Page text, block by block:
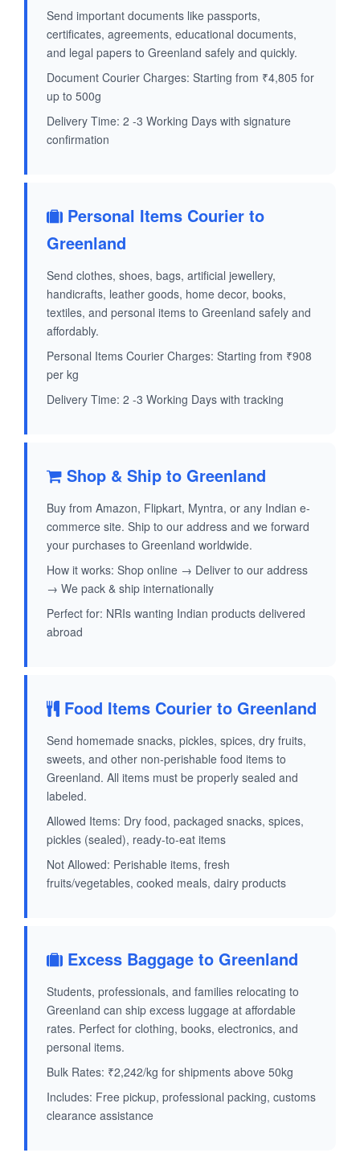
Send important documents like passports,
certificates, agreements, educational documents,
and legal papers to Greenland safely and quickly.
Document Courier Charges: Starting from ₹4,805 for
up to 500g
Delivery Time: 2 -3 Working Days with signature
confirmation
Personal Items Courier to
Greenland
Send clothes, shoes, bags, artificial jewellery,
handicrafts, leather goods, home decor, books,
textiles, and personal items to Greenland safely and
affordably.
Personal Items Courier Charges: Starting from ₹908
per kg
Delivery Time: 2 -3 Working Days with tracking
Shop & Ship to Greenland
Buy from Amazon, Flipkart, Myntra, or any Indian e-
commerce site. Ship to our address and we forward
your purchases to Greenland worldwide.
How it works: Shop online → Deliver to our address
→ We pack & ship internationally
Perfect for: NRIs wanting Indian products delivered
abroad
Food Items Courier to Greenland
Send homemade snacks, pickles, spices, dry fruits,
sweets, and other non-perishable food items to
Greenland. All items must be properly sealed and
labeled.
Allowed Items: Dry food, packaged snacks, spices,
pickles (sealed), ready-to-eat items
Not Allowed: Perishable items, fresh
fruits/vegetables, cooked meals, dairy products
Excess Baggage to Greenland
Students, professionals, and families relocating to
Greenland can ship excess luggage at affordable
rates. Perfect for clothing, books, electronics, and
personal items.
Bulk Rates: ₹2,242/kg for shipments above 50kg
Includes: Free pickup, professional packing, customs
clearance assistance